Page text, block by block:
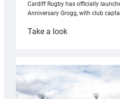
Cardiff Rugby has officially
Anniversary Grogg, with club
Take a look:
launches
special